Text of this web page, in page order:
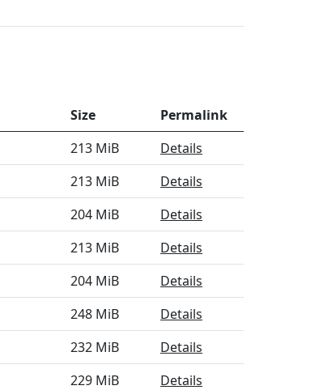
Size
Permalink
213 MiB
Details
213 MiB
Details
204 MiB
Details
213 MiB
Details
204 MiB
Details
248 MiB
Details
232 MiB
Details
229 MiB
Details